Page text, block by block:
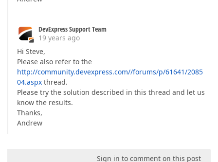
DevExpress Support Team
19 years ago
Hi Steve,
Please also refer to the
http://community.devexpress.com//forums/p/61641/2085
04.aspx thread.
Please try the solution described in this thread and let us
know the results.
Thanks,
Andrew
Sign in to comment on this post